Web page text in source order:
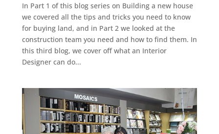
In Part 1 of this blog series on Building a new house
we covered all the tips and tricks you need to know
for buying land, and in Part 2 we looked at the
construction team you need and how to find them. In
this third blog, we cover off what an Interior
Designer can do...